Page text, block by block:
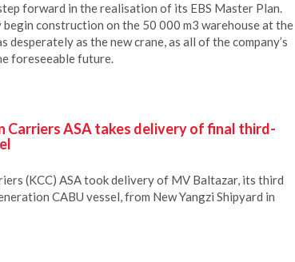
forward in the realisation of its EBS Master Plan.
construction on the 50 000 m3 warehouse at the
as the new crane, as all of the company’s
foreseeable future.
Carriers ASA takes delivery of final third-
(KCC) ASA took delivery of MV Baltazar, its third
CABU vessel, from New Yangzi Shipyard in